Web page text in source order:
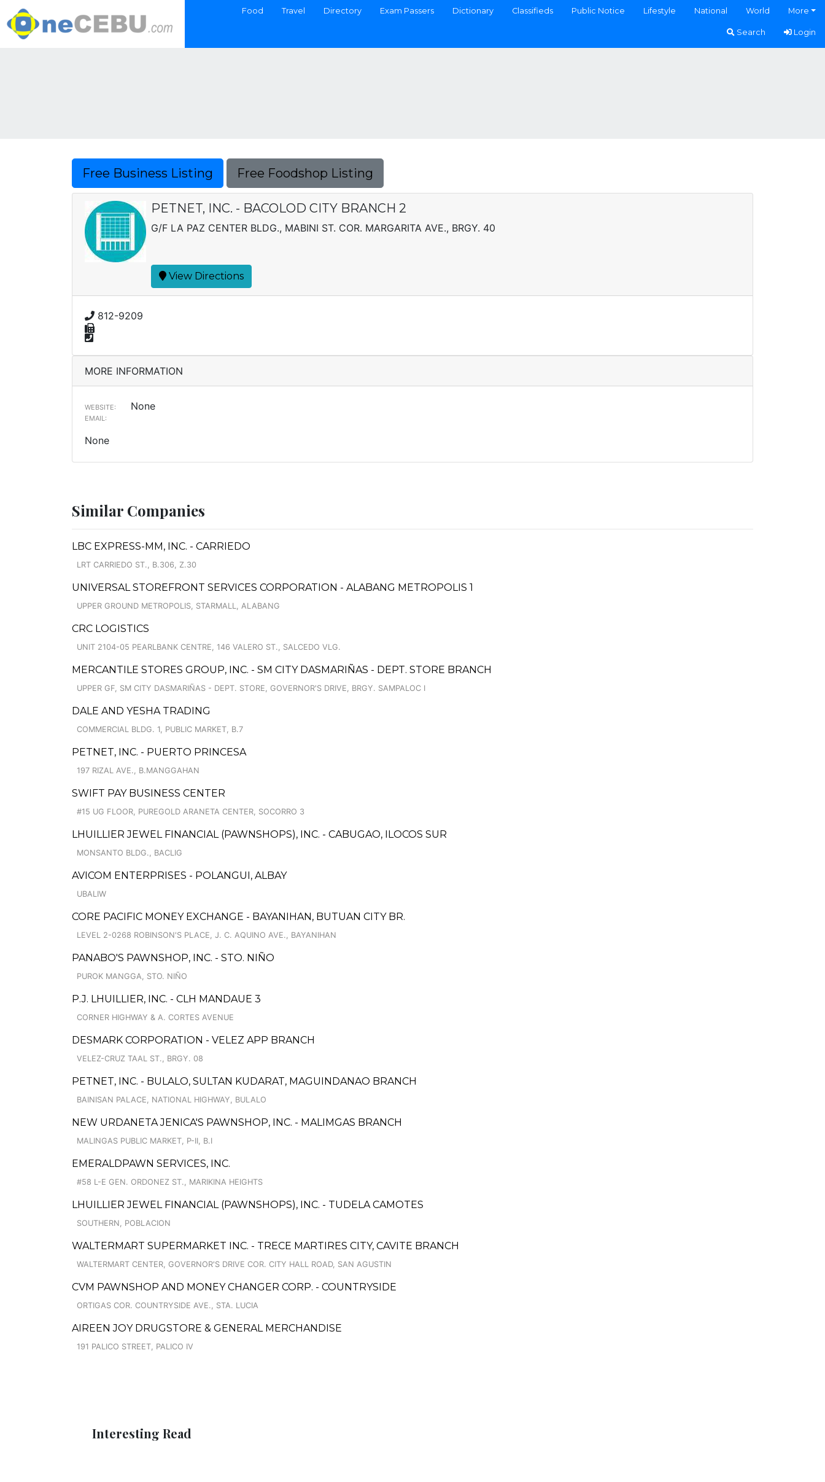
Food Travel Directory Exam Passers Dictionary Classifieds Public Notice Lifestyle National World More
Search Login
Free Business Listing Free Foodshop Listing
PETNET, INC. - BACOLOD CITY BRANCH 2
G/F LA PAZ CENTER BLDG., MABINI ST. COR. MARGARITA AVE., BRGY. 40
View Directions
812-9209
MORE INFORMATION
WEBSITE: None
EMAIL:
None
Similar Companies
LBC EXPRESS-MM, INC. - CARRIEDO
LRT CARRIEDO ST., B.306, Z.30
UNIVERSAL STOREFRONT SERVICES CORPORATION - ALABANG METROPOLIS 1
UPPER GROUND METROPOLIS, STARMALL, ALABANG
CRC LOGISTICS
UNIT 2104-05 PEARLBANK CENTRE, 146 VALERO ST., SALCEDO VLG.
MERCANTILE STORES GROUP, INC. - SM CITY DASMARIÑAS - DEPT. STORE BRANCH
UPPER GF, SM CITY DASMARIÑAS - DEPT. STORE, GOVERNOR'S DRIVE, BRGY. SAMPALOC I
DALE AND YESHA TRADING
COMMERCIAL BLDG. 1, PUBLIC MARKET, B.7
PETNET, INC. - PUERTO PRINCESA
197 RIZAL AVE., B.MANGGAHAN
SWIFT PAY BUSINESS CENTER
#15 UG FLOOR, PUREGOLD ARANETA CENTER, SOCORRO 3
LHUILLIER JEWEL FINANCIAL (PAWNSHOPS), INC. - CABUGAO, ILOCOS SUR
MONSANTO BLDG., BACLIG
AVICOM ENTERPRISES - POLANGUI, ALBAY
UBALIW
CORE PACIFIC MONEY EXCHANGE - BAYANIHAN, BUTUAN CITY BR.
LEVEL 2-0268 ROBINSON'S PLACE, J. C. AQUINO AVE., BAYANIHAN
PANABO'S PAWNSHOP, INC. - STO. NIÑO
PUROK MANGGA, STO. NIÑO
P.J. LHUILLIER, INC. - CLH MANDAUE 3
CORNER HIGHWAY & A. CORTES AVENUE
DESMARK CORPORATION - VELEZ APP BRANCH
VELEZ-CRUZ TAAL ST., BRGY. 08
PETNET, INC. - BULALO, SULTAN KUDARAT, MAGUINDANAO BRANCH
BAINISAN PALACE, NATIONAL HIGHWAY, BULALO
NEW URDANETA JENICA'S PAWNSHOP, INC. - MALIMGAS BRANCH
MALINGAS PUBLIC MARKET, P-II, B.I
EMERALDPAWN SERVICES, INC.
#58 L-E GEN. ORDONEZ ST., MARIKINA HEIGHTS
LHUILLIER JEWEL FINANCIAL (PAWNSHOPS), INC. - TUDELA CAMOTES
SOUTHERN, POBLACION
WALTERMART SUPERMARKET INC. - TRECE MARTIRES CITY, CAVITE BRANCH
WALTERMART CENTER, GOVERNOR'S DRIVE COR. CITY HALL ROAD, SAN AGUSTIN
CVM PAWNSHOP AND MONEY CHANGER CORP. - COUNTRYSIDE
ORTIGAS COR. COUNTRYSIDE AVE., STA. LUCIA
AIREEN JOY DRUGSTORE & GENERAL MERCHANDISE
191 PALICO STREET, PALICO IV
Interesting Read